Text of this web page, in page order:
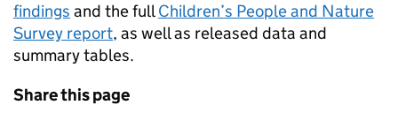
findings and the fullChildren’s People and Nature
Survey report, as well as released data and
summary tables.
Share this page